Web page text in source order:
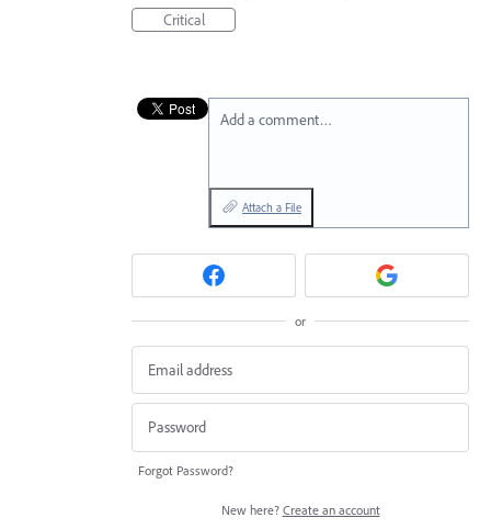
Critical
Add a comment…
Attach a File
or
Forgot Password?
New here? Create an account